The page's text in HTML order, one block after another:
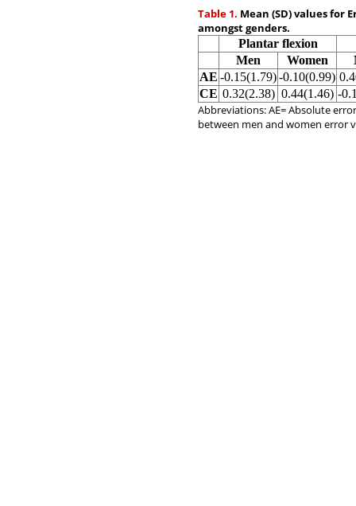
Table 1. Mean (SD) values for
amongst genders.
Plantar flexion
Men
Women
AE -0.15(1.79)-0.10(0.99)
CE 0.32(2.38) 0.44(1.46) -
Abbreviations: AE= Absolute
between men and women error